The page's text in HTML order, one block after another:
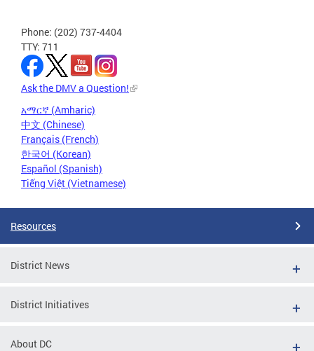
Phone: (202) 737-4404
TTY: 711
Ask the DMV a Question!
አማርኛ (Amharic)
中文 (Chinese)
Français (French)
한국어 (Korean)
Español (Spanish)
Tiếng Việt (Vietnamese)
Resources
District News
District Initiatives
About DC